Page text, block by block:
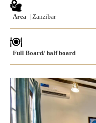
Area | Zanzibar
Full Board/ half board